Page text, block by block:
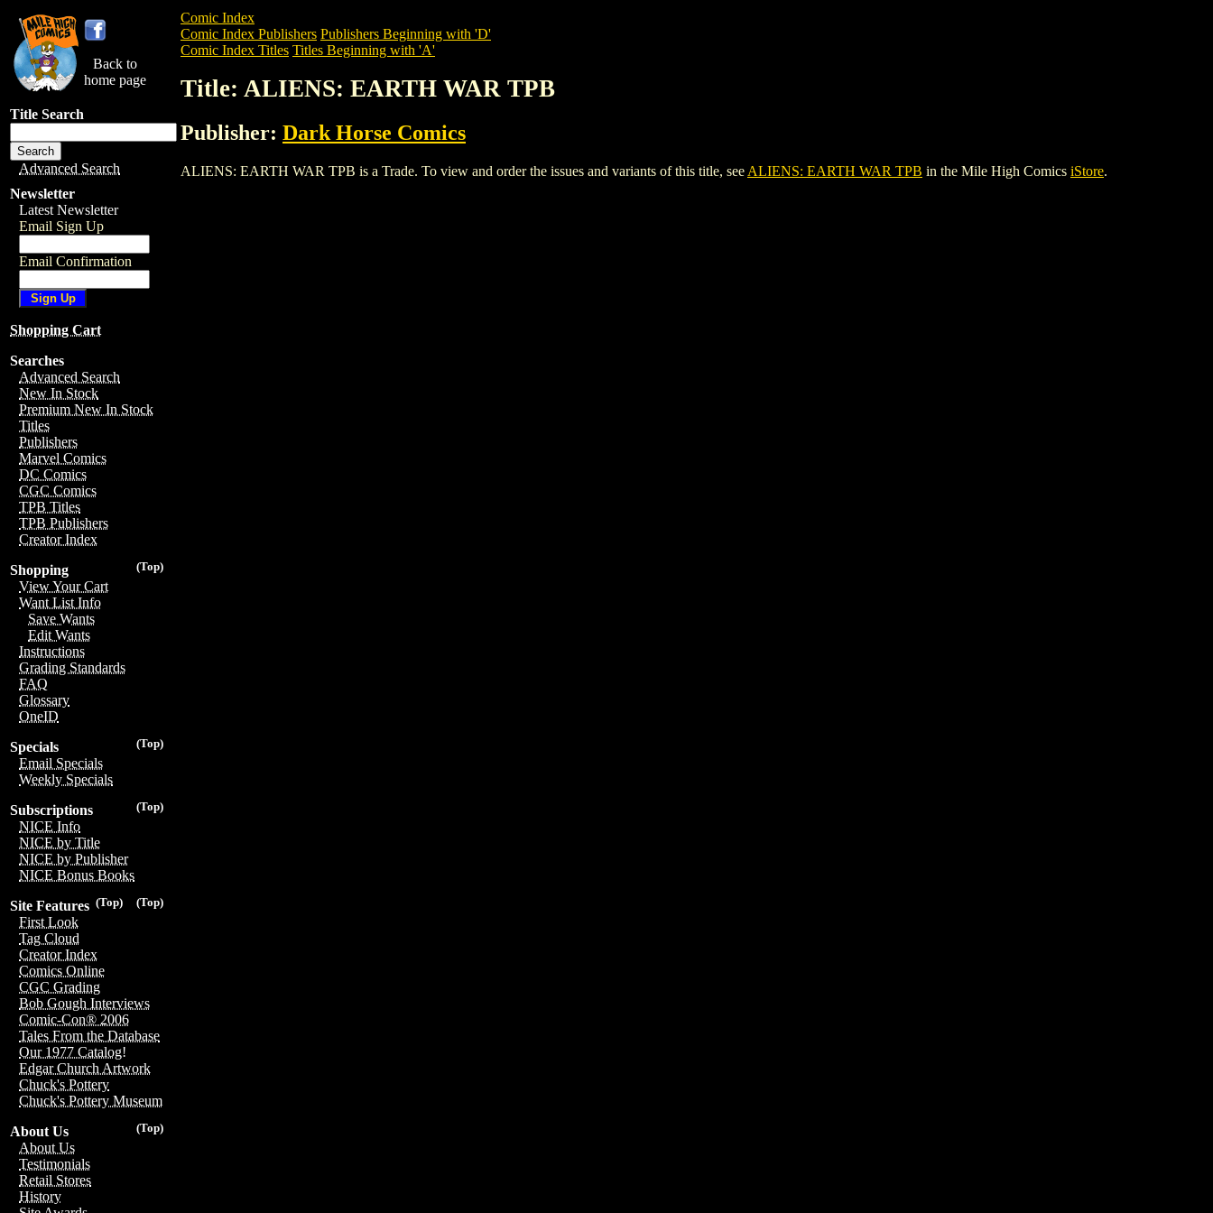
Back to
home page
Title Search
Advanced Search
Newsletter
Latest Newsletter
Email Sign Up
Email Confirmation
Shopping Cart
Searches
Advanced Search
New In Stock
Premium New In Stock
Titles
Publishers
Marvel Comics
DC Comics
CGC Comics
TPB Titles
TPB Publishers
Creator Index
(Top)
Shopping
View Your Cart
Want List Info
Save Wants
Edit Wants
Instructions
Grading Standards
FAQ
Glossary
OneID
(Top)
Specials
Email Specials
Weekly Specials
(Top)
Subscriptions
NICE Info
NICE by Title
NICE by Publisher
NICE Bonus Books
(Top)
(Top)
Site Features
First Look
Tag Cloud
Creator Index
Comics Online
CGC Grading
Bob Gough Interviews
Comic-Con® 2006
Tales From the Database
Our 1977 Catalog!
Edgar Church Artwork
Chuck's Pottery
Chuck's Pottery Museum
(Top)
About Us
About Us
Testimonials
Retail Stores
History
Comic Index
Comic Index Publishers Publishers Beginning with 'D'
Comic Index Titles Titles Beginning with 'A'
Title: ALIENS: EARTH WAR TPB
Publisher: Dark Horse Comics
ALIENS: EARTH WAR TPB is a Trade. To view and order the issues and variants of this title, see ALIENS: EARTH WAR TPB in the Mile High Comics iStore.